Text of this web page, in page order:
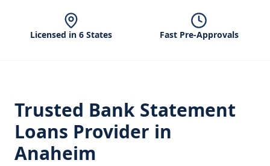
Licensed in 6 States Fast Pre-Approvals
Trusted Bank Statement
Loans Provider in
Anaheim